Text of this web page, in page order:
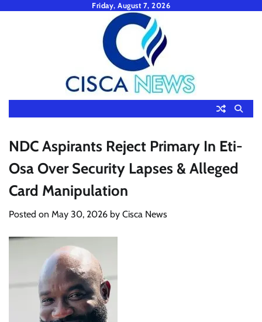
Friday, August 7, 2026
NDC Aspirants Reject Primary In Eti-
Osa Over Security Lapses & Alleged
Card Manipulation
Posted on May 30, 2026 by Cisca News